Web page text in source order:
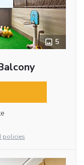
5
policies